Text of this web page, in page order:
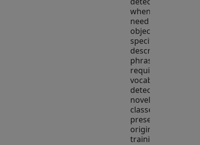
when you
need to detect
objects
specified by
descriptive
phrases or
require open-
vocabulary
detection of
novel object
classes not
present in the
original
training set.